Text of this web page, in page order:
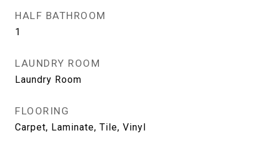
HALF BATHROOM
1
LAUNDRY ROOM
Laundry Room
FLOORING
Carpet, Laminate, Tile, Vinyl